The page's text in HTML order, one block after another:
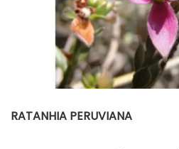
RATANHIA PERUVIANA